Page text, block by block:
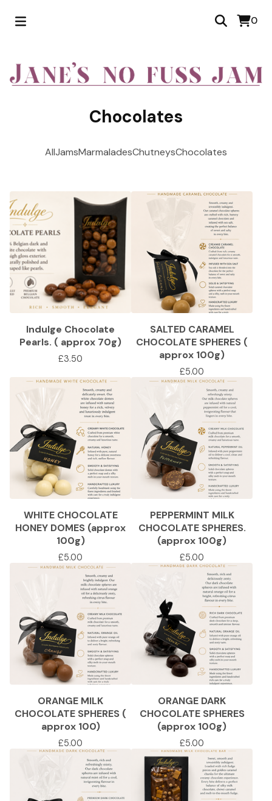
0
Chocolates
AllJamsMarmaladesChutneysChocolates
Indulge Chocolate
Pearls. ( approx 70g)
£3.50
SALTED CARAMEL
CHOCOLATE SPHERES (
approx 100g)
£5.00
WHITE CHOCOLATE
HONEY DOMES (approx
100g)
£5.00
PEPPERMINT MILK
CHOCOLATE SPHERES.
(approx 100g)
£5.00
ORANGE MILK
CHOCOLATE SPHERES (
approx 100)
£5.00
ORANGE DARK
CHOCOLATE SPHERES
(approx 100g)
£5.00